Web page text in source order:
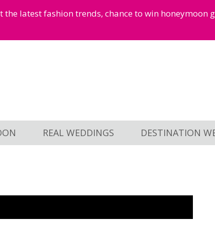
latest fashion trends, chance to win honeymoon
REAL WEDDINGS DESTINATION